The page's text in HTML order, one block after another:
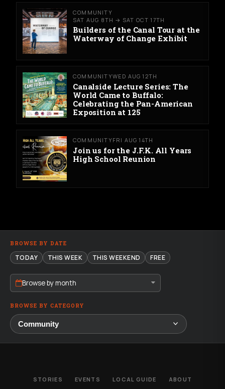
COMMUNITY
SAT AUG 8TH → SAT OCT 17TH
Builders of the Canal Tour at the
Waterway of Change Exhibit
COMMUNITYWED AUG 12TH
Canalside Lecture Series: The
World Came to Buffalo:
Celebrating the Pan-American
Exposition at 125
COMMUNITYFRI AUG 14TH
Join us for the J.F.K. All Years
High School Reunion
BROWSE BY DATE
TODAY THIS WEEK THIS WEEKEND FREE
Browse by month
BROWSE BY CATEGORY
STORIES EVENTS LOCAL GUIDE ABOUT